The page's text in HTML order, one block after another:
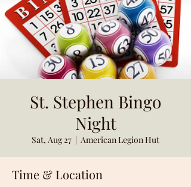
St. Stephen Bingo
Night
Sat, Aug 27
  |
American Legion Hut
Time & Location